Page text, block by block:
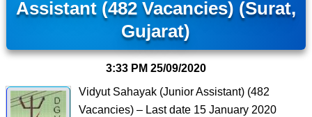
Assistant (482 Vacancies) (Surat,
Gujarat)
3:33 PM 25/09/2020
Vidyut Sahayak (Junior Assistant) (482
Vacancies) – Last date 15 January 2020